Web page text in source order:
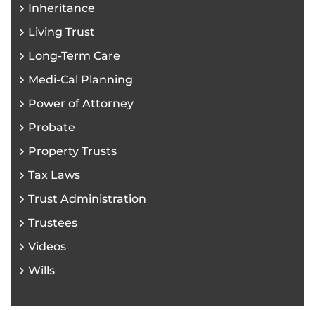
Inheritance
Living Trust
Long-Term Care
Medi-Cal Planning
Power of Attorney
Probate
Property Trusts
Tax Laws
Trust Administration
Trustees
Videos
Wills